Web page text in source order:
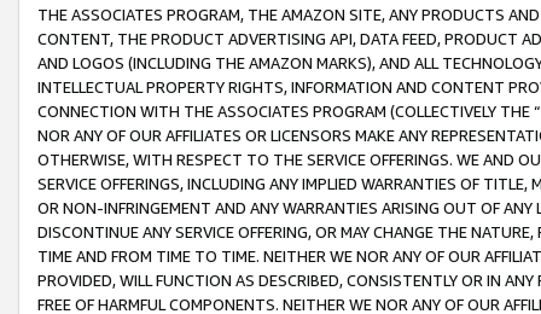
THE ASSOCIATES PROGRAM, THE AMAZON SITE, ANY PRODUCTS
CONTENT, THE PRODUCT ADVERTISING API, DATA FEED, PRODUCT
AND LOGOS (INCLUDING THE AMAZON MARKS), AND ALL
INTELLECTUAL PROPERTY RIGHTS, INFORMATION AND CONTENT
CONNECTION WITH THE ASSOCIATES PROGRAM (COLLECTIVELY THE “
NOR ANY OF OUR AFFILIATES OR LICENSORS MAKE ANY
OTHERWISE, WITH RESPECT TO THE SERVICE OFFERINGS. WE AND
SERVICE OFFERINGS, INCLUDING ANY IMPLIED WARRANTIES OF
OR NON-INFRINGEMENT AND ANY WARRANTIES ARISING OUT OF ANY
DISCONTINUE ANY SERVICE OFFERING, OR MAY CHANGE THE
TIME AND FROM TIME TO TIME. NEITHER WE NOR ANY OF OUR
PROVIDED, WILL FUNCTION AS DESCRIBED, CONSISTENTLY OR IN
FREE OF HARMFUL COMPONENTS. NEITHER WE NOR ANY OF OUR